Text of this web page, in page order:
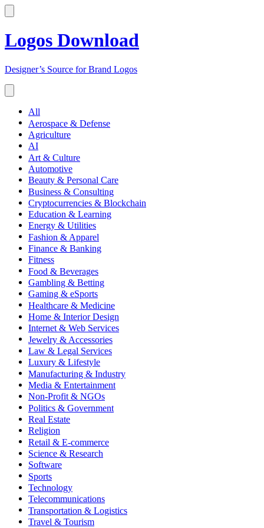
Logos Download
Designer’s Source for Brand Logos
All
Aerospace & Defense
Agriculture
AI
Art & Culture
Automotive
Beauty & Personal Care
Business & Consulting
Cryptocurrencies & Blockchain
Education & Learning
Energy & Utilities
Fashion & Apparel
Finance & Banking
Fitness
Food & Beverages
Gambling & Betting
Gaming & eSports
Healthcare & Medicine
Home & Interior Design
Internet & Web Services
Jewelry & Accessories
Law & Legal Services
Luxury & Lifestyle
Manufacturing & Industry
Media & Entertainment
Non-Profit & NGOs
Politics & Government
Real Estate
Religion
Retail & E-commerce
Science & Research
Software
Sports
Technology
Telecommunications
Transportation & Logistics
Travel & Tourism